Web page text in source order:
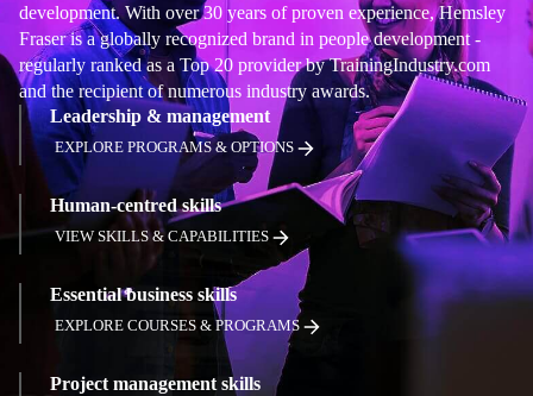
development. With over 30 years of proven experience, Hemsley
Fraser is a globally recognized brand in people development -
regularly ranked as a Top 20 provider by TrainingIndustry.com
and the recipient of numerous industry awards.
Leadership & management
EXPLORE PROGRAMS & OPTIONS
Human-centred skills
VIEW SKILLS & CAPABILITIES
Essential business skills
EXPLORE COURSES & PROGRAMS
Project management skills